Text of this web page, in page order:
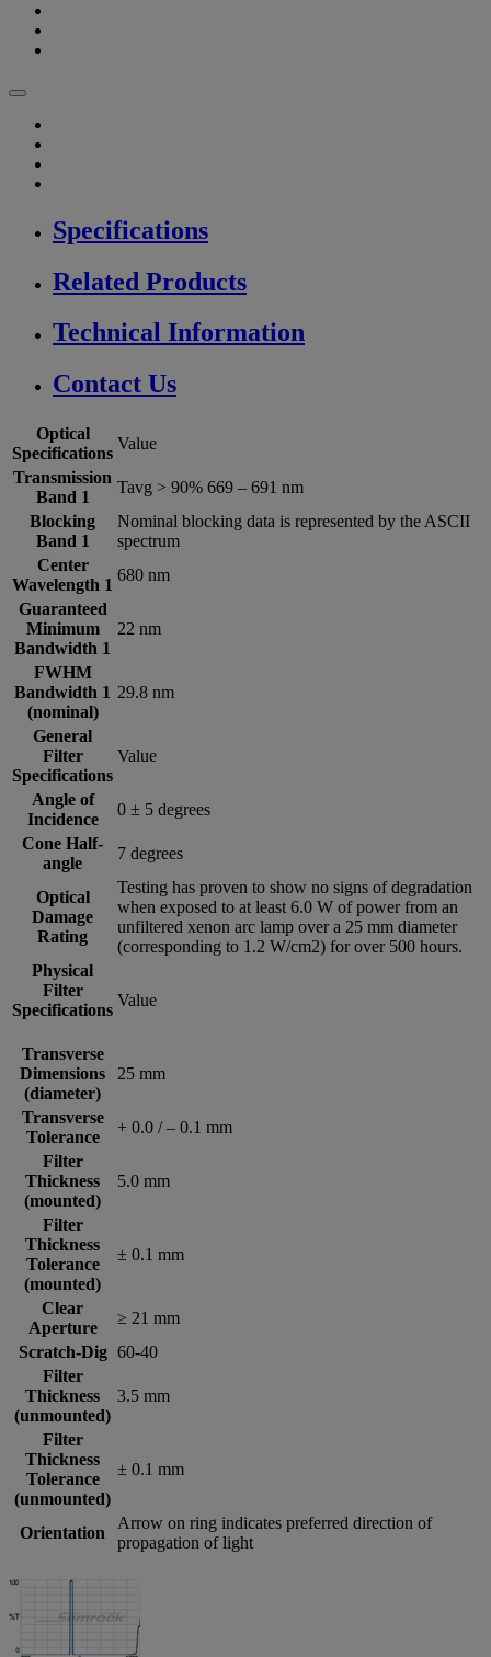
Specifications
Related Products
Technical Information
Contact Us
Optical
Specifications
Value
Transmission
Band 1
Tavg > 90% 669 – 691 nm
Blocking
Band 1
Nominal blocking data is represented by the ASCII
spectrum
Center
Wavelength 1
680 nm
Guaranteed
Minimum
Bandwidth 1
22 nm
FWHM
Bandwidth 1
(nominal)
29.8 nm
General
Filter
Specifications
Value
Angle of
Incidence
0 ± 5 degrees
Cone Half-
angle
7 degrees
Optical
Damage
Rating
Testing has proven to show no signs of degradation
when exposed to at least 6.0 W of power from an
unfiltered xenon arc lamp over a 25 mm diameter
(corresponding to 1.2 W/cm2) for over 500 hours.
Physical
Filter
Specifications
Value
Transverse
Dimensions
(diameter)
25 mm
Transverse
Tolerance
+ 0.0 / – 0.1 mm
Filter
Thickness
(mounted)
5.0 mm
Filter
Thickness
Tolerance
(mounted)
± 0.1 mm
Clear
Aperture
≥ 21 mm
Scratch-Dig 60-40
Filter
Thickness
(unmounted)
3.5 mm
Filter
Thickness
Tolerance
(unmounted)
± 0.1 mm
Orientation
Arrow on ring indicates preferred direction of
propagation of light